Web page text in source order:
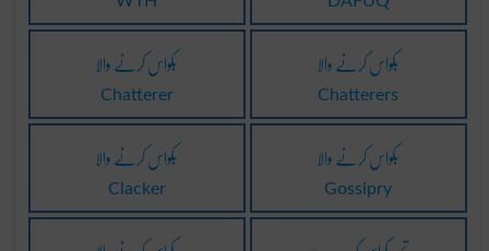
بکواس کرنے والا
Chatterer
بکواس کرنے والا
Chatterers
بکواس کرنے والا
Clacker
بکواس کرنے والا
Gossipry